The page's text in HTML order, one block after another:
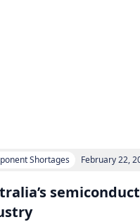
Shortages February 22,